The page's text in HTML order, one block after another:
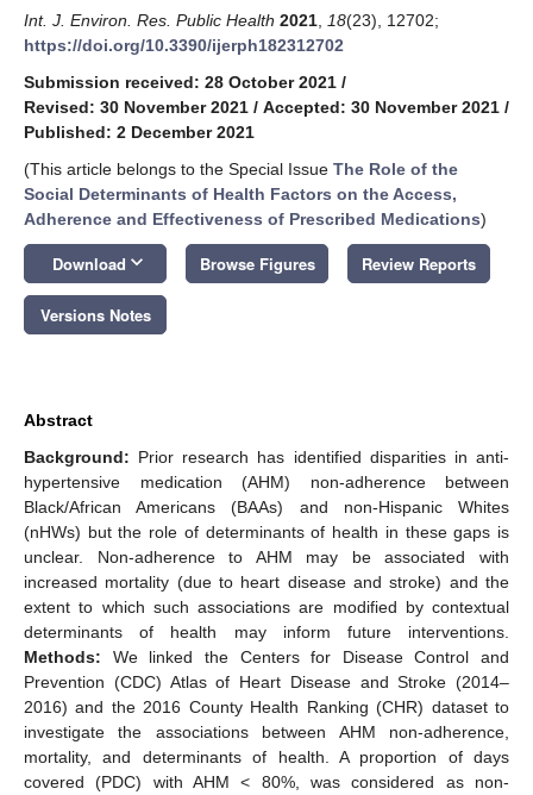
Int. J. Environ. Res. Public Health 2021 18(23), 12702;
https://doi.org/10.3390/ijerph182312702
Submission received: 28 October 2021 /
Revised: 30 November 2021 / Accepted: 30 November 2021 /
Published: 2 December 2021
(This article belongs to the Special Issue The Role of the
Social Determinants of Health Factors on the Access,
Adherence and Effectiveness of Prescribed Medications)
Download keyboard_arrow_down Browse Figures Review Reports
Versions Notes
Abstract
Background: Prior research has identified disparities in anti-
hypertensive medication (AHM) non-adherence between
Black/African Americans (BAAs) and non-Hispanic Whites
(nHWs) but the role of determinants of health in these gaps is
unclear. Non-adherence to AHM may be associated with
increased mortality (due to heart disease and stroke) and the
extent to which such associations are modified by contextual
determinants of health may inform future interventions.
Methods: We linked the Centers for Disease Control and
Prevention (CDC) Atlas of Heart Disease and Stroke (2014–
2016) and the 2016 County Health Ranking (CHR) dataset to
investigate the associations between AHM non-adherence,
mortality, and determinants of health. A proportion of days
covered (PDC) with AHM < 80%, was considered as non-